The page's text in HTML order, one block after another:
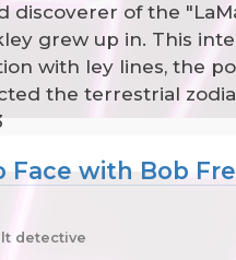
of the
grew up in. This
with ley lines, the
the terrestrial
Face with Bob
detective